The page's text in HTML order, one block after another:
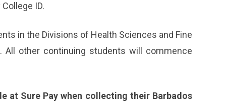
ID.
in the Divisions of Health Sciences and Fine
other continuing students will commence
at Sure Pay when collecting their Barbados